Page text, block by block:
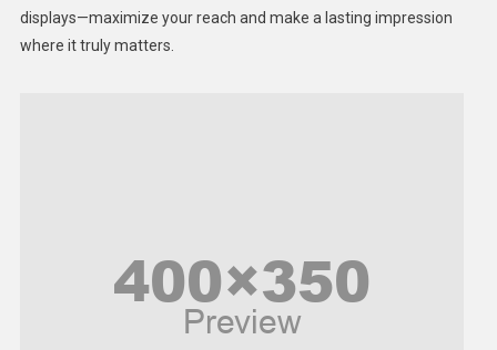
Middle East
displays—maximize your reach and make a lasting impression
where it truly matters.